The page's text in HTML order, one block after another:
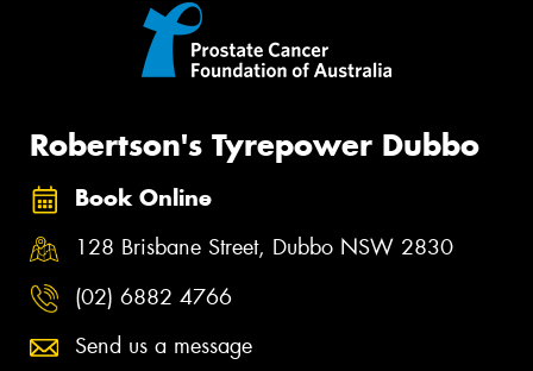
Robertson's Tyrepower Dubbo
Book Online
128 Brisbane Street, Dubbo NSW 2830
(02) 6882 4766
Send us a message